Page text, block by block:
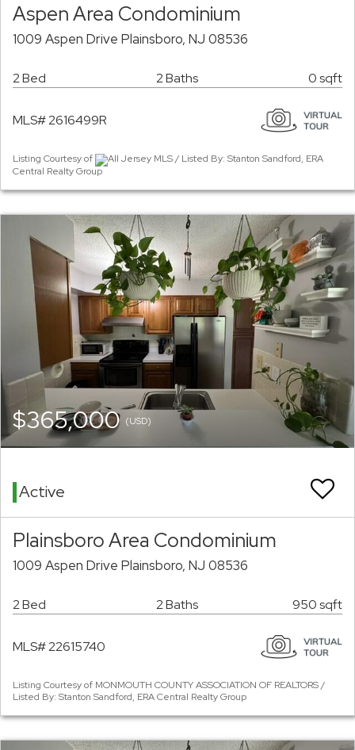
Aspen Area Condominium
1009 Aspen Drive Plainsboro, NJ 08536
2 Bed 2 Baths 0 sqft
MLS# 2616499R
Listing Courtesy of
All Jersey MLS / Listed By: Stanton Sandford, ERA
Central Realty Group
$365,000(USD)
Active
Plainsboro Area Condominium
1009 Aspen Drive Plainsboro, NJ 08536
2 Bed 2 Baths 950 sqft
MLS# 22615740
Listing Courtesy of MONMOUTH COUNTY ASSOCIATION OF REALTORS /
Listed By: Stanton Sandford, ERA Central Realty Group